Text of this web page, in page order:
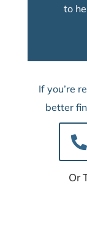
to
If you’re
better
Or